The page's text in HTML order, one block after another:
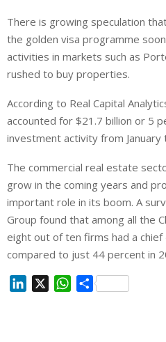
There is growing speculation
the golden visa programme
activities in markets such as
rushed to buy properties.
According to Real Capital
accounted for $21.7 billion or 5
investment activity from
The commercial real estate
grow in the coming years and
important role in its boom. A
Group found that among all the
eight out of ten firms had a
compared to just 44 percent in
W
S